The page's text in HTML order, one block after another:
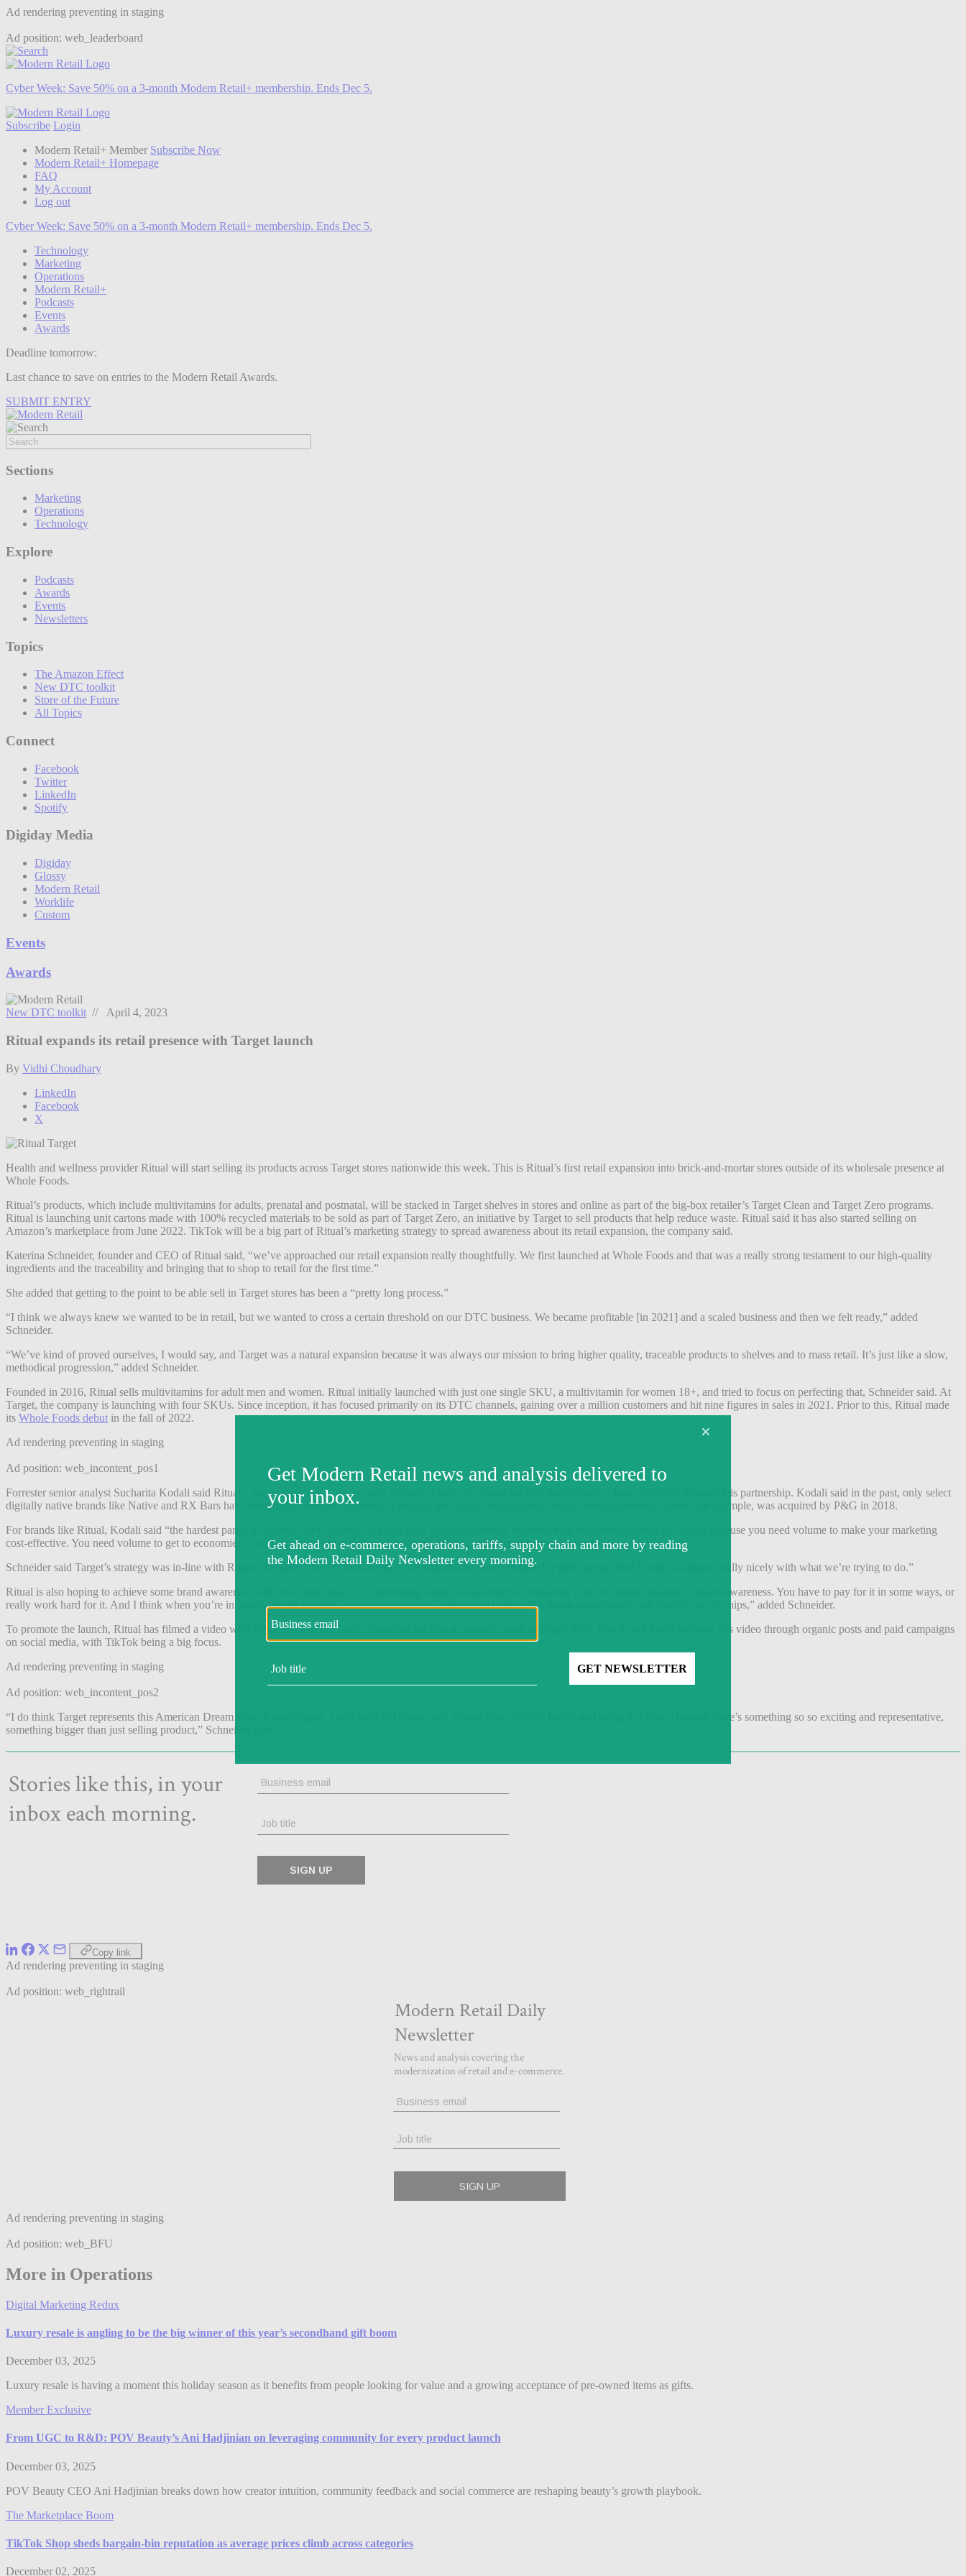
Ad rendering preventing in staging
Ad position: web_leaderboard
Cyber Week: Save 50% on a 3-month Modern Retail+ membership. Ends Dec 5.
Subscribe Login
Modern Retail+ Member Subscribe Now
Modern Retail+ Homepage
FAQ
My Account
Log out
Cyber Week: Save 50% on a 3-month Modern Retail+ membership. Ends Dec 5.
Technology
Marketing
Operations
Modern Retail+
Podcasts
Events
Awards
Deadline tomorrow:
Last chance to save on entries to the Modern Retail Awards.
SUBMIT ENTRY
Sections
Marketing
Operations
Technology
Explore
Podcasts
Awards
Events
Newsletters
Topics
The Amazon Effect
New DTC toolkit
Store of the Future
All Topics
Connect
Facebook
Twitter
LinkedIn
Spotify
Digiday Media
Digiday
Glossy
Modern Retail
Worklife
Custom
Events
Awards
New DTC toolkit // April 4, 2023
Ritual expands its retail presence with Target launch
By Vidhi Choudhary
LinkedIn
Facebook
X
Health and wellness provider Ritual will start selling its products across Target stores nationwide this week. This is Ritual’s first retail expansion into brick-and-mortar stores outside of its wholesale presence at
Whole Foods.
Ritual’s products, which include multivitamins for adults, prenatal and postnatal, will be stacked in Target shelves in stores and online as part of the big-box retailer’s Target Clean and Target Zero programs.
Ritual is launching unit cartons made with 100% recycled materials to be sold as part of Target Zero, an initiative by Target to sell products that help reduce waste. Ritual said it has also started selling on
Amazon’s marketplace from June 2022. TikTok will be a big part of Ritual’s marketing strategy to spread awareness about its retail expansion, the company said.
Katerina Schneider, founder and CEO of Ritual said, “we’ve approached our retail expansion really thoughtfully. We first launched at Whole Foods and that was a really strong testament to our high-quality
ingredients and the traceability and bringing that to shop to retail for the first time.”
She added that getting to the point to be able sell in Target stores has been a “pretty long process.”
“I think we always knew we wanted to be in retail, but we wanted to cross a certain threshold on our DTC business. We became profitable [in 2021] and a scaled business and then we felt ready,” added
Schneider.
“We’ve kind of proved ourselves, I would say, and Target was a natural expansion because it was always our mission to bring higher quality, traceable products to shelves and to mass retail. It’s just like a slow,
methodical progression,” added Schneider.
Founded in 2016, Ritual sells multivitamins for adult men and women. Ritual initially launched with just one single SKU, a multivitamin for women 18+, and tried to focus on perfecting that, Schneider said. At
Target, the company is launching with four SKUs. Since inception, it has focused primarily on its DTC channels, gaining over a million customers and hit nine figures in sales in 2021. Prior to this, Ritual made
its Whole Foods debut in the fall of 2022.
Ad rendering preventing in staging
Ad position: web_incontent_pos1
Forrester senior analyst Sucharita Kodali said Ritual’s Target launch is a “huge deal” because it helps the brand achieve tremendous volume and scale through this partnership. Kodali said in the past, only select
digitally native brands like Native and RX Bars have managed to succeed in selling at retailers like Target and reaching critical brand awareness. Native, for example, was acquired by P&G in 2018.
For brands like Ritual, Kodali said “the hardest part is to get that sales volume. And that sales volume is heavily dependent on mass merchandise for CPGs, because you need volume to make your marketing
cost-effective. You need volume to get to economies of scale from a manufacturing standpoint, and your margins are just way too low.”
Schneider said Target’s strategy was in-line with Ritual’s because “they’re focused on fewer brands and more curation for their guests. And I think that aligns really nicely with what we’re trying to do.”
Ritual is also hoping to achieve some brand awareness with this Target deal. “It’s interesting when you go direct-to-consumer only, it’s harder to achieve brand awareness. You have to pay for it in some ways, or
really work hard for it. And I think when you’re in stores, people instantly see you everywhere, and so I do believe that being omnichannel will kind of rise all ships,” added Schneider.
To promote the launch, Ritual has filmed a video with Schneider and her family shopping for Ritual products inside a Target store. Ritual said it will promote this video through organic posts and paid campaigns
on social media, with TikTok being a big focus.
Ad rendering preventing in staging
Ad position: web_incontent_pos2
“I do think Target represents this American Dream story. I’m a refugee, I was born in Ukraine and moved here with my family and being in a mass channel, there’s something so so exciting and representative,
something bigger than just selling product,” Schneider said.
Copy link
Ad rendering preventing in staging
Ad position: web_rightrail
Ad rendering preventing in staging
Ad position: web_BFU
More in Operations
Digital Marketing Redux
Luxury resale is angling to be the big winner of this year’s secondhand gift boom
December 03, 2025
Luxury resale is having a moment this holiday season as it benefits from people looking for value and a growing acceptance of pre-owned items as gifts.
Member Exclusive
From UGC to R&D: POV Beauty’s Ani Hadjinian on leveraging community for every product launch
December 03, 2025
POV Beauty CEO Ani Hadjinian breaks down how creator intuition, community feedback and social commerce are reshaping beauty’s growth playbook.
The Marketplace Boom
TikTok Shop sheds bargain-bin reputation as average prices climb across categories
December 02, 2025